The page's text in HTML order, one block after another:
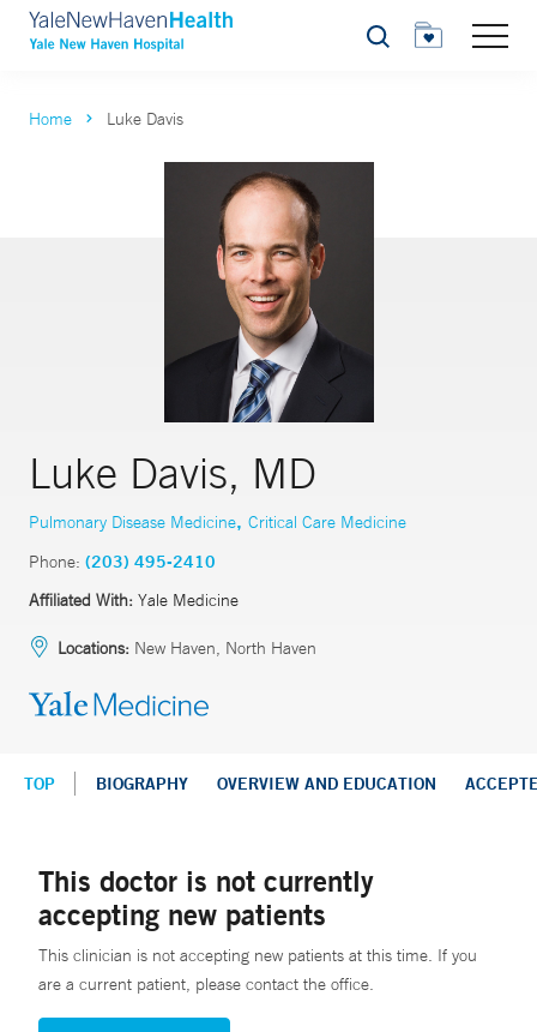
Search
Home Luke Davis
Luke Davis, MD
Pulmonary Disease Medicine, Critical Care Medicine
Phone: (203) 495-2410
Affiliated With: Yale Medicine
Locations: New Haven, North Haven
TOP BIOGRAPHY OVERVIEW AND EDUCATION
This doctor is not currently
accepting new patients
This clinician is not accepting new patients at this time. If you
are a current patient, please contact the office.